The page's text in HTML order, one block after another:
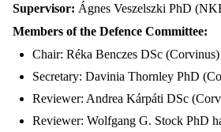
Supervisor: Ágnes Veszelszki PhD
Members of the Defence Committee:
Chair: Réka Benczes DSc (Corvinus)
Secretary: Davinia Thornley PhD
Reviewer: Andrea Kárpáti DSc
Reviewer: Wolfgang G. Stock PhD